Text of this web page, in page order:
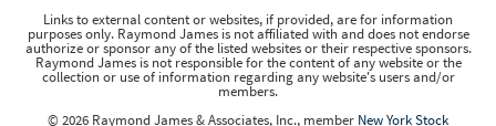
Links to external content or websites, if provided, are for information
purposes only. Raymond James is not affiliated with and does not endorse
authorize or sponsor any of the listed websites or their respective sponsors.
Raymond James is not responsible for the content of any website or the
collection or use of information regarding any website's users and/or
members.
© 2026 Raymond James & Associates, Inc., member New York Stock